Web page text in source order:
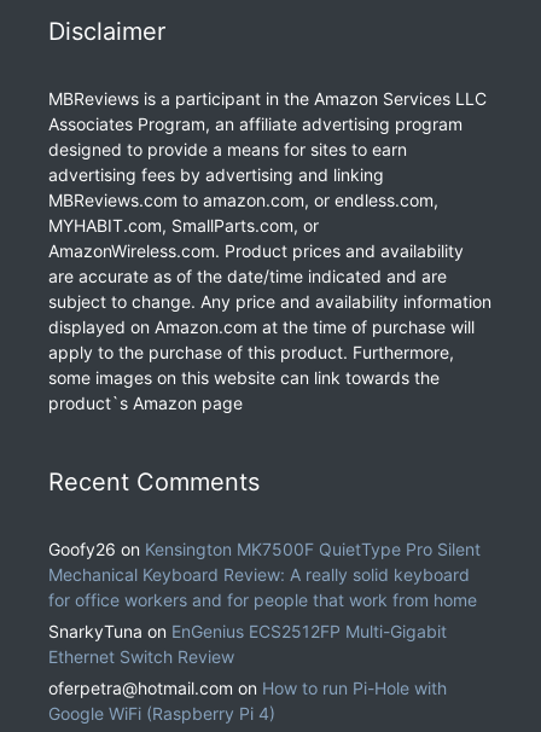
Disclaimer
MBReviews is a participant in the Amazon Services LLC
Associates Program, an affiliate advertising program
designed to provide a means for sites to earn
advertising fees by advertising and linking
MBReviews.com to amazon.com, or endless.com,
MYHABIT.com, SmallParts.com, or
AmazonWireless.com. Product prices and availability
are accurate as of the date/time indicated and are
subject to change. Any price and availability information
displayed on Amazon.com at the time of purchase will
apply to the purchase of this product. Furthermore,
some images on this website can link towards the
product`s Amazon page
Recent Comments
Goofy26 on Kensington MK7500F QuietType Pro Silent
Mechanical Keyboard Review: A really solid keyboard
for office workers and for people that work from home
SnarkyTuna on EnGenius ECS2512FP Multi-Gigabit
Ethernet Switch Review
oferpetra@hotmail.com on How to run Pi-Hole with
Google WiFi (Raspberry Pi 4)